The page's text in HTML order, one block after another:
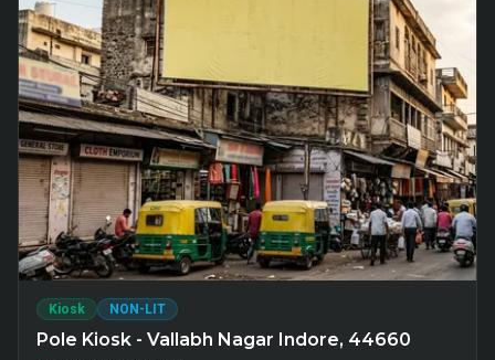
Kiosk NON-LIT
Pole Kiosk - Vallabh Nagar Indore, 44660